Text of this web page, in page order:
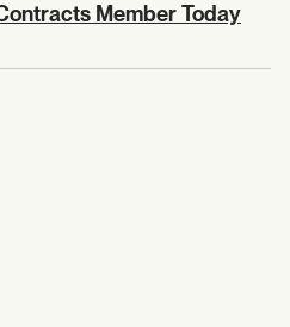
Member Today